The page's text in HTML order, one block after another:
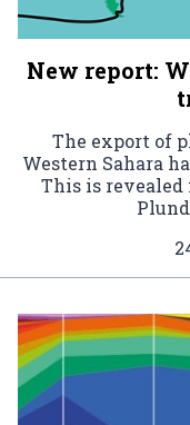
New report:
The export of
Western Sahara
This is revealed